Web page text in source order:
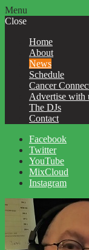
Menu
Close
Home
About
News
Schedule
Cancer
Advertise with
The DJs
Contact
Facebook
Twitter
YouTube
MixCloud
Instagram